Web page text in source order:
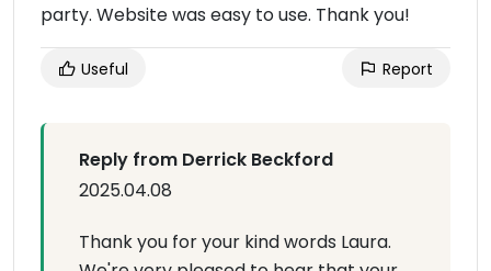
party. Website was easy to use. Thank you!
Useful Report
Reply from Derrick Beckford
2025.04.08
Thank you for your kind words Laura.